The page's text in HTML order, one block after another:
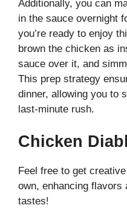
Additionally, you can
in the sauce overnight
you’re ready to enjoy
brown the chicken as
sauce over it, and
This prep strategy
dinner, allowing you to
last-minute rush.
Chicken
Feel free to get
own, enhancing flavors
tastes!